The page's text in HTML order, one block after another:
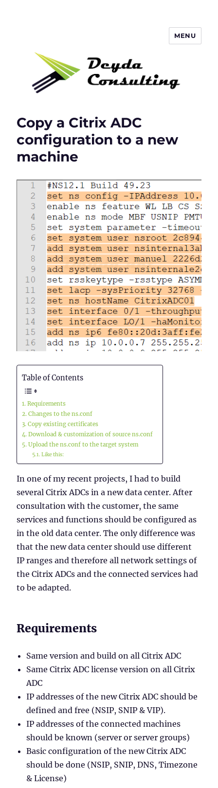
MENU
Copy a Citrix ADC
configuration to a new
machine
Table of Contents
Requirements
Changes to the ns.conf
Copy existing certificates
Download & customization of source ns.conf
Upload the ns.conf to the target system
Like this:
In one of my recent projects, I had to build
several Citrix ADCs in a new data center. After
consultation with the customer, the same
services and functions should be configured as
in the old data center. The only difference was
that the new data center should use different
IP ranges and therefore all network settings of
the Citrix ADCs and the connected services had
to be adapted.
Requirements
Same version and build on all Citrix ADC
Same Citrix ADC license version on all Citrix
ADC
IP addresses of the new Citrix ADC should be
defined and free (NSIP, SNIP & VIP).
IP addresses of the connected machines
should be known (server or server groups)
Basic configuration of the new Citrix ADC
should be done (NSIP, SNIP, DNS, Timezone
& License)